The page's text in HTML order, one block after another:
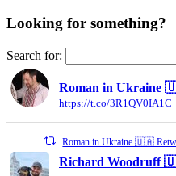
Looking for something?
Search for:
Roman in Ukraine
https://t.co/3R1QV0IA1C
Roman in Ukraine 🇺🇦
Richard Woodruff